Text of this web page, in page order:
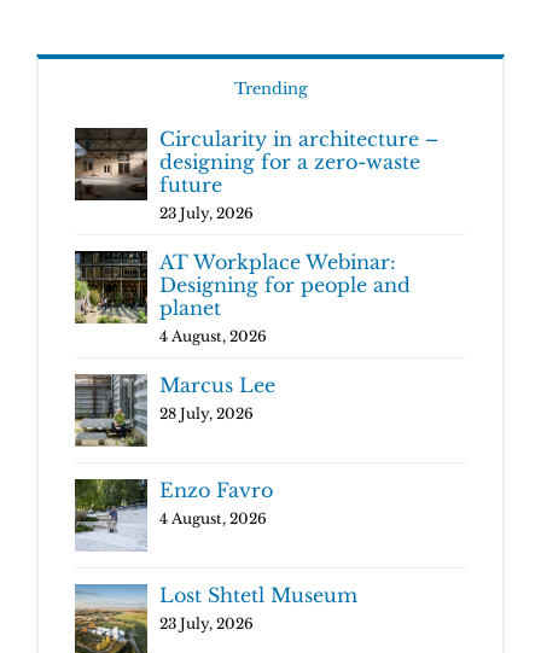
Trending
Circularity in architecture –
designing for a zero-waste
future
23 July, 2026
AT Workplace Webinar:
Designing for people and
planet
4 August, 2026
Marcus Lee
28 July, 2026
Enzo Favro
4 August, 2026
Lost Shtetl Museum
23 July, 2026